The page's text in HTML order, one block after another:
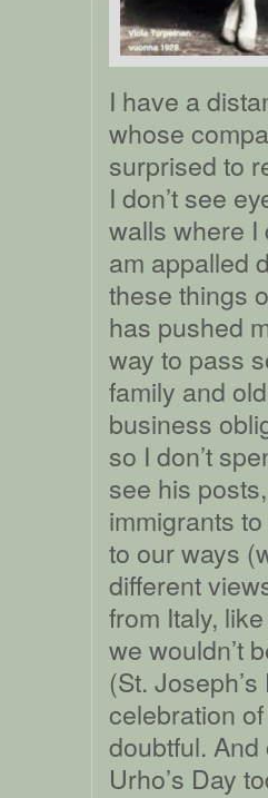
I have a
whose
surprised to
I don’t see
walls where I
am appalled
these things
has pushed
way to pass
family and
business
so I don’t
see his
immigrants
to our ways
different
from Italy,
we wouldn’t
(St.
celebration
doubtful.
Urho’s Day